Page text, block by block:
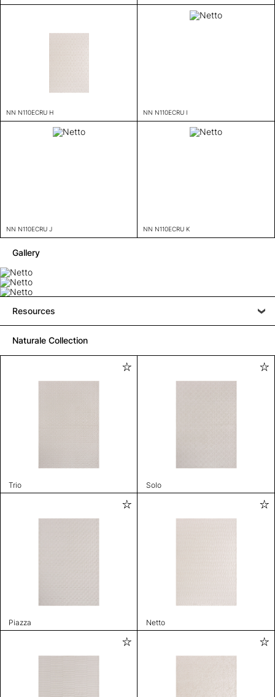
NN N110ECRU H NN N110ECRU I
NN N110ECRU J NN N110ECRU K
Gallery
Resources
Naturale Collection
Trio Solo
Piazza Netto